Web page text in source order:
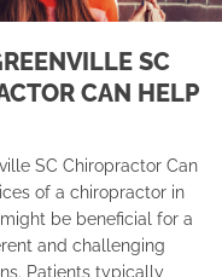
SC
CAN HELP
SC Chiropractor Can
of a chiropractor in
be beneficial for a
and challenging
Patients typically